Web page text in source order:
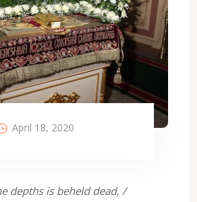
April 18, 2020
depths is beheld dead, /